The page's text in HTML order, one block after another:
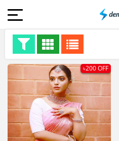
৳200 OFF